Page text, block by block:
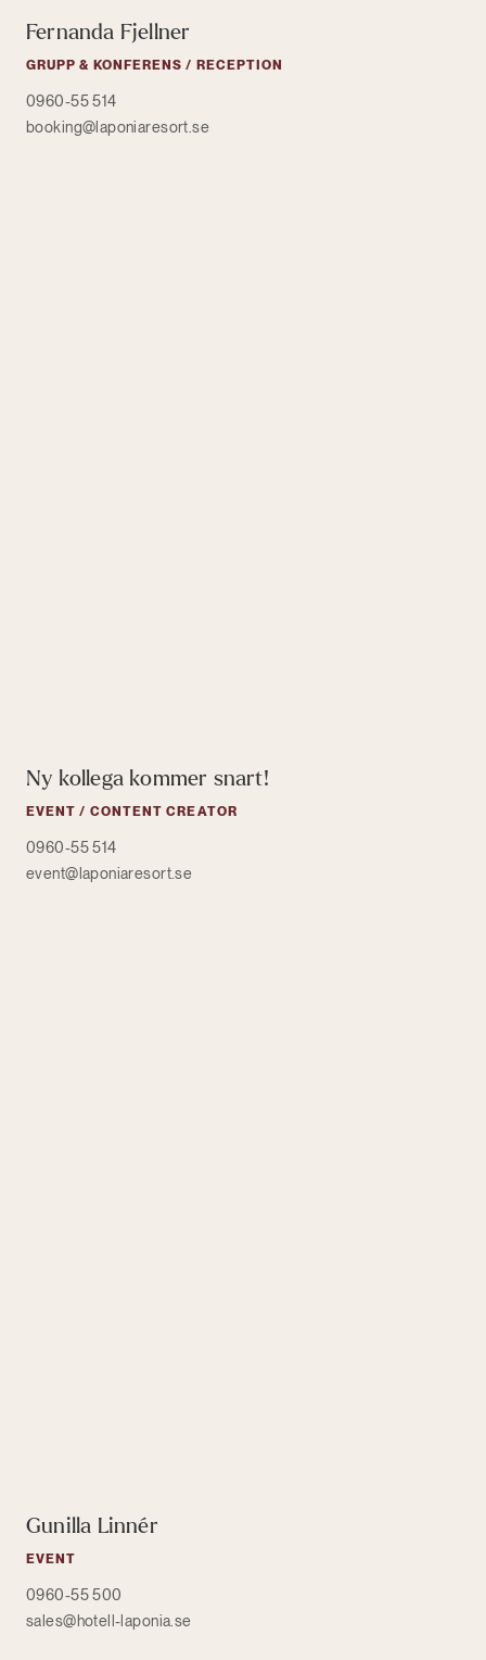
Fernanda Fjellner
GRUPP & KONFERENS / RECEPTION
0960-55 514
booking@laponiaresort.se
Ny kollega kommer snart!
EVENT / CONTENT CREATOR
0960-55 514
event@laponiaresort.se
Gunilla Linnér
EVENT
0960-55 500
sales@hotell-laponia.se